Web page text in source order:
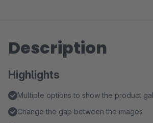
Description
Highlights
Multiple options to show the product
Change the gap between the images